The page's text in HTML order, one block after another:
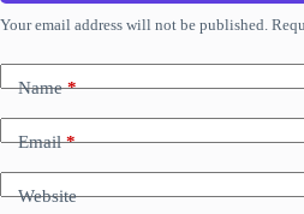
Your email address will not be published.
Name*
Email*
Website